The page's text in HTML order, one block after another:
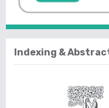
Indexing &